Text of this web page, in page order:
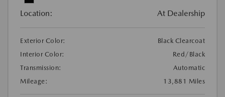
Location: At Dealership
Exterior Color:
Black Clearcoat
Interior Color:
Red/Black
Transmission:
Automatic
Mileage:
13,881 Miles